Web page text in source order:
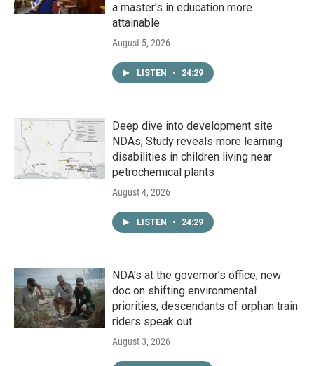
a master's in education more
attainable
August 5, 2026
LISTEN • 24:29
Deep dive into development site
NDAs; Study reveals more learning
disabilities in children living near
petrochemical plants
August 4, 2026
LISTEN • 24:29
NDA’s at the governor’s office; new
doc on shifting environmental
priorities; descendants of orphan train
riders speak out
August 3, 2026